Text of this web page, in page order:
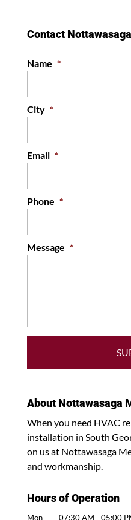
Contact
Name *
City *
Email *
Phone *
Message *
About Nottawasaga
When you need HVAC
installation in South
on us at Nottawasaga
and workmanship.
Hours of Operation
Mon 07:30 AM - 05:00